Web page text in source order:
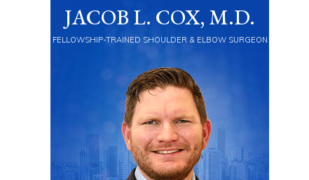
JACOB L. COX, M.D.
FELLOWSHIP-TRAINED SHOULDER & ELBOW SURGEON